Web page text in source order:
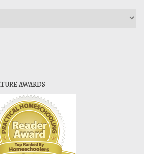
AWARDS